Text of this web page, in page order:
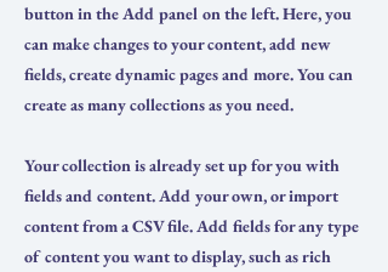
button in the Add panel on the left. Here, you
can make changes to your content, add new
fields, create dynamic pages and more. You can
create as many collections as you need.
Your collection is already set up for you with
fields and content. Add your own, or import
content from a CSV file. Add fields for any type
of content you want to display, such as rich